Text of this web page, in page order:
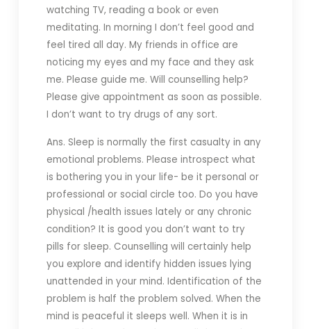
watching TV, reading a book or even
meditating. In morning I don’t feel good and
feel tired all day. My friends in office are
noticing my eyes and my face and they ask
me. Please guide me. Will counselling help?
Please give appointment as soon as possible.
I don’t want to try drugs of any sort.
Ans. Sleep is normally the first casualty in any
emotional problems. Please introspect what
is bothering you in your life- be it personal or
professional or social circle too. Do you have
physical /health issues lately or any chronic
condition? It is good you don’t want to try
pills for sleep. Counselling will certainly help
you explore and identify hidden issues lying
unattended in your mind. Identification of the
problem is half the problem solved. When the
mind is peaceful it sleeps well. When it is in